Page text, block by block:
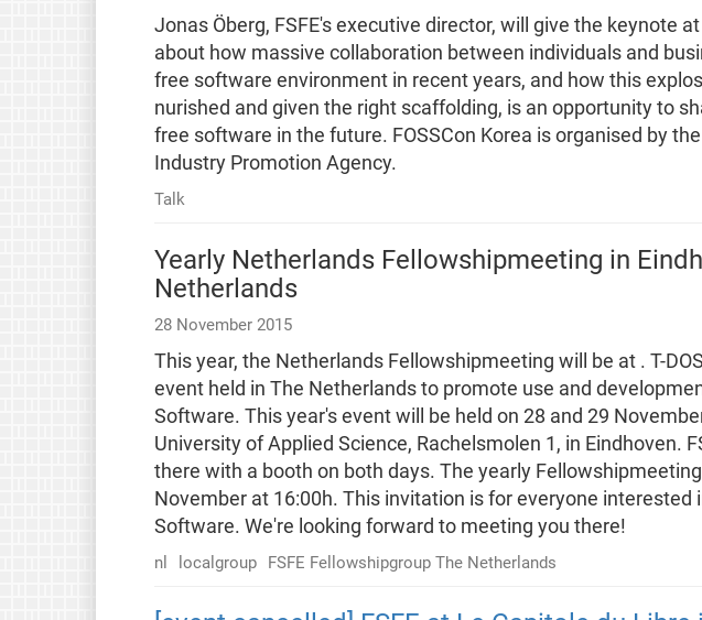
Jonas Öberg, FSFE's executive director, will give the keynote
about how massive collaboration between individuals and
free software environment in recent years, and how this
nurished and given the right scaffolding, is an opportunity to
free software in the future. FOSSCon Korea is organised by
Industry Promotion Agency.
Talk
Yearly Netherlands Fellowshipmeeting in
Netherlands
28 November 2015
This year, the Netherlands Fellowshipmeeting will be at . T-
event held in The Netherlands to promote use and
Software. This year's event will be held on 28 and 29
University of Applied Science, Rachelsmolen 1, in Eindhoven.
there with a booth on both days. The yearly
November at 16:00h. This invitation is for everyone interested
Software. We're looking forward to meeting you there!
nl localgroup FSFE Fellowshipgroup The Netherlands